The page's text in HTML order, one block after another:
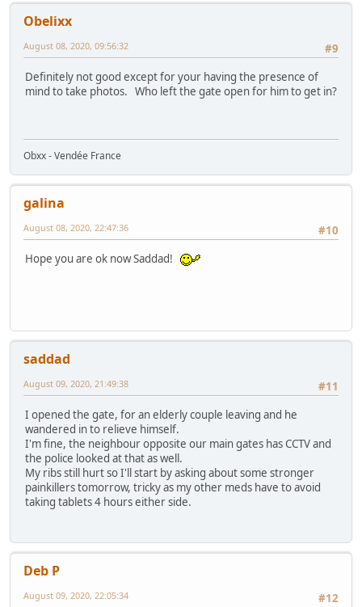
Obelixx
#9
August 08, 2020, 09:56:32
Definitely not good except for your having the presence of
mind to take photos. Who left the gate open for him to get in?
Obxx - Vendée France
galina
#10
August 08, 2020, 22:47:36
Hope you are ok now Saddad!
saddad
#11
August 09, 2020, 21:49:38
I opened the gate, for an elderly couple leaving and he
wandered in to relieve himself.
I'm fine, the neighbour opposite our main gates has CCTV and
the police looked at that as well.
My ribs still hurt so I'll start by asking about some stronger
painkillers tomorrow, tricky as my other meds have to avoid
taking tablets 4 hours either side.
Deb P
#12
August 09, 2020, 22:05:34